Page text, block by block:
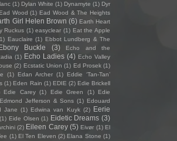
(1) Dylan White (1) Dynamyte (1) Dyr
Ead Wood (1) Ead Wood & The Heights
Girl Helen Brown (6) Earth Heart
Ruckus (1) easyclear (1) Eat the Apple
Eauclaire (1) Ebbot Lundberg & The
Buckle (3)
Echo and the
(1) Echo Ladies (4) Echo Valley
(2) Ecstatic Union (1) Ed Prosek (1)
(1) Edan Archer (1)
Eddie ‘Tan-Tan’
(1) Eden Rain (1) EDIE (2) Edie Brickell
Edie Carey (1) Edie Green (1)
Edie
Edmond Jefferson & Sons (1) Edouard
Jane (1) Edwina van Kuyk (2) Eerie
(1) Eide Olsen (1) Eidetic Dreams (3)
(2) Eileen Carey (5) Eivør (1) El
(1) El Ten Eleven (2) Elana Stone (1)